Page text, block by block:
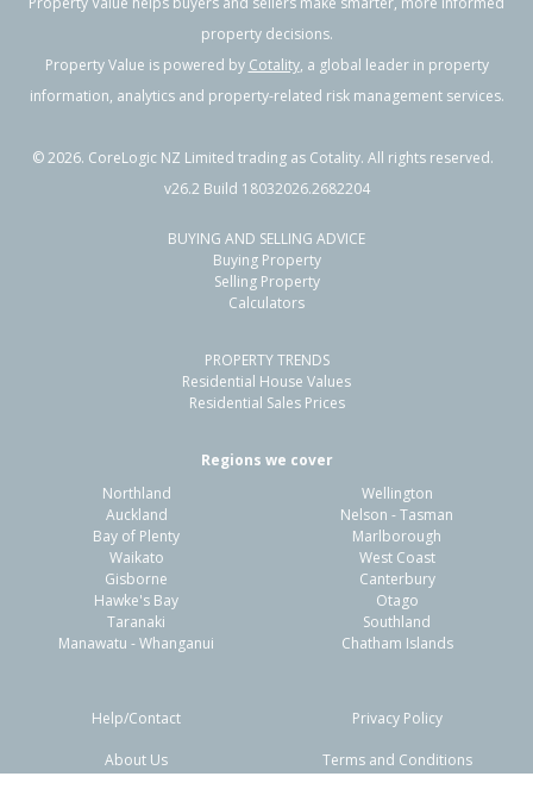
property decisions.
Property Value is powered by Cotality, a global leader in property
information, analytics and property-related risk management services.
©2026. CoreLogic NZ Limited trading as Cotality. All rights reserved.
v26.2 Build 18032026.2682204
BUYING AND SELLING ADVICE
Buying Property
Selling Property
Calculators
PROPERTY TRENDS
Residential House Values
Residential Sales Prices
Regions we cover
Northland
Auckland
Bay of Plenty
Waikato
Gisborne
Hawke's Bay
Taranaki
Manawatu - Whanganui
Wellington
Nelson - Tasman
Marlborough
West Coast
Canterbury
Otago
Southland
Chatham Islands
Help/Contact
About Us
Privacy Policy
Terms and Conditions